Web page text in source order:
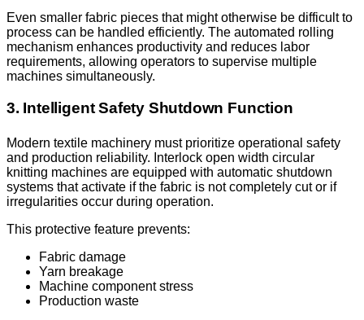
Even smaller fabric pieces that might otherwise be difficult to
process can be handled efficiently. The automated rolling
mechanism enhances productivity and reduces labor
requirements, allowing operators to supervise multiple
machines simultaneously.
3. Intelligent Safety Shutdown Function
Modern textile machinery must prioritize operational safety
and production reliability. Interlock open width circular
knitting machines are equipped with automatic shutdown
systems that activate if the fabric is not completely cut or if
irregularities occur during operation.
This protective feature prevents:
Fabric damage
Yarn breakage
Machine component stress
Production waste